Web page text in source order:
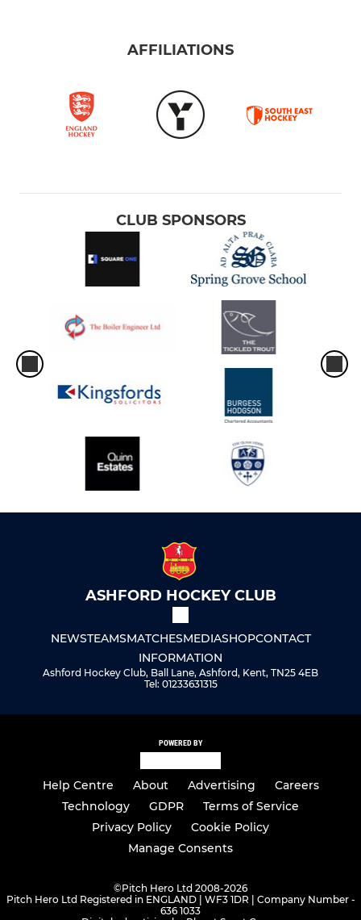
AFFILIATIONS
CLUB SPONSORS
ASHFORD HOCKEY CLUB
NEWSTEAMSMATCHESMEDIASHOPCONTACT
INFORMATION
Ashford Hockey Club, Ball Lane, Ashford, Kent, TN25 4EB
Tel: 01233631315
POWERED BY
Help Centre About Advertising
Careers
Technology
GDPR
Terms of Service
Privacy Policy
Cookie Policy
Manage Consents
©Pitch Hero Ltd 2008-2026
Pitch Hero Ltd Registered in ENGLAND | WF3 1DR | Company Number -
636 1033